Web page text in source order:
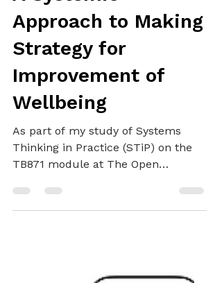
A Systemic
Approach to Making
Strategy for
Improvement of
Wellbeing
As part of my study of Systems
TB871 module at The Open
University (OU), I iterated between
System Model (VSM), Strategic